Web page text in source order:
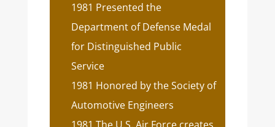
1981 Presented the
Department of Defense Medal
for Distinguished Public
Service
1981 Honored by the Society of
Automotive Engineers